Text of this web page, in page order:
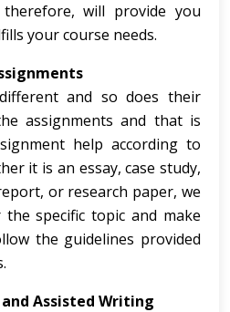
will provide you
your course needs.
and so does their
assignments and that is
help according to
it is an essay, case study,
or research paper, we
specific topic and make
the guidelines provided
Assisted Writing